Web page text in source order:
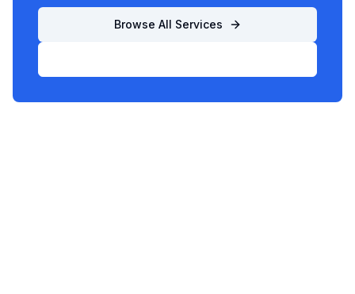
Browse All Services